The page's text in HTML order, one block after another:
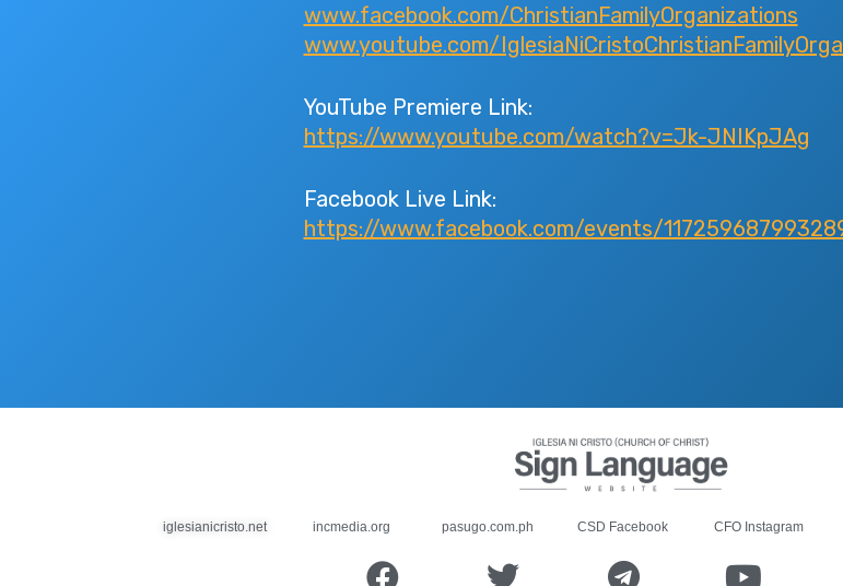
www.facebook.com/ChristianFamilyOrganizations
www.youtube.com/
YouTube Premiere Link:
https://www.youtube.com/watch?v=Jk-JNIKpJAg
Facebook Live Link:
https://www.facebook.com/events/
iglesianicristo.net incmedia.org pasugo.com.ph CSD Facebook CFO Instagram